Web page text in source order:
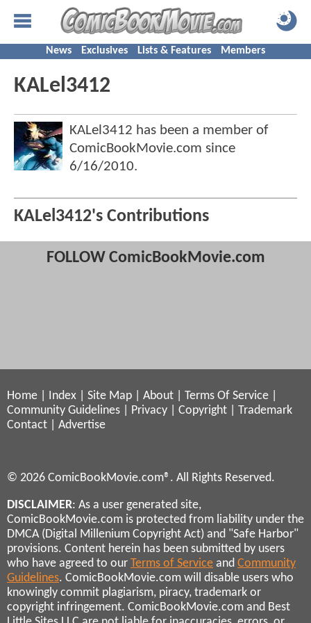
News Exclusives Lists & Features Members
KALel3412
KALel3412 has been a member of
ComicBookMovie.com since
6/16/2010.
KALel3412's Contributions
FOLLOW ComicBookMovie.com
Home Index Site Map About Terms Of Service
Community Guidelines
Privacy Copyright
Trademark
Contact
Advertise
© 2026 ComicBookMovie.com®. All Rights Reserved.
DISCLAIMER: As a user generated site,
ComicBookMovie.com is protected from liability under the
DMCA (Digital Millenium Copyright Act) and "Safe Harbor"
provisions. Content herein has been submitted by users
who have agreed to our Terms of Service and Community
Guidelines. ComicBookMovie.com will disable users who
knowingly commit plagiarism, piracy, trademark or
copyright infringement. ComicBookMovie.com and Best